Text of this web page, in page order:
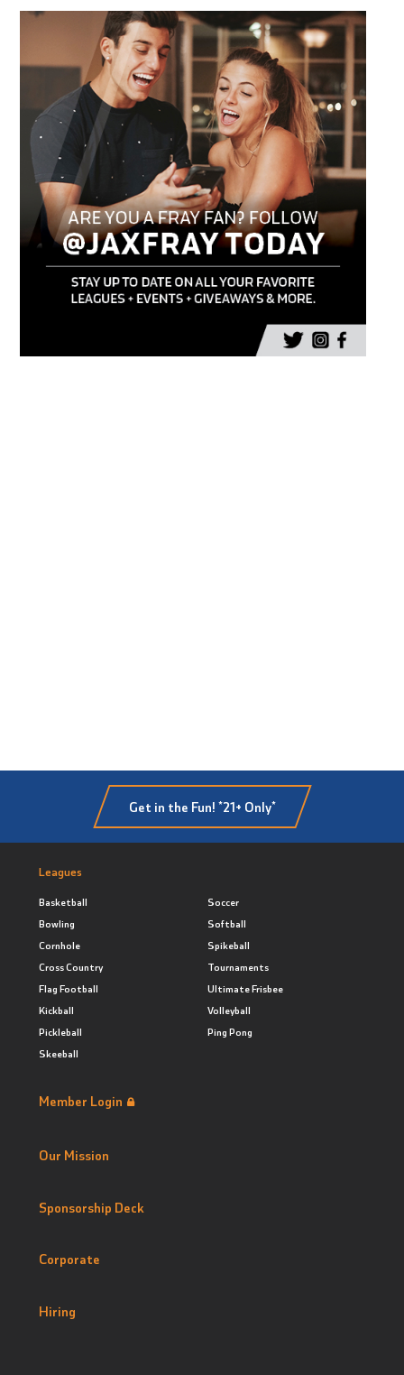
Get in the Fun! *21+ Only*
Leagues
Basketball
Bowling
Cornhole
Cross Country
Flag Football
Kickball
Pickleball
Skeeball
Soccer
Softball
Spikeball
Tournaments
Ultimate Frisbee
Volleyball
Ping Pong
Member Login
Our Mission
Sponsorship Deck
Corporate
Hiring